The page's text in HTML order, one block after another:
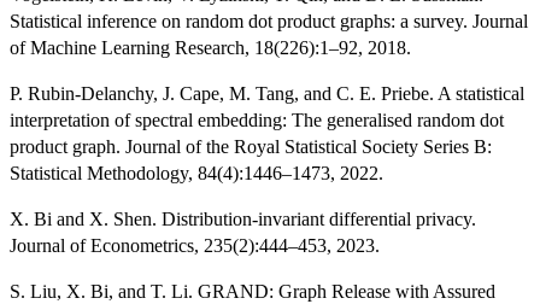
Statistical inference on random dot product graphs: a survey. Journal
of Machine Learning Research, 18(226):1–92, 2018.
P. Rubin-Delanchy, J. Cape, M. Tang, and C. E. Priebe. A statistical
interpretation of spectral embedding: The generalised random dot
product graph. Journal of the Royal Statistical Society Series B:
Statistical Methodology, 84(4):1446–1473, 2022.
X. Bi and X. Shen. Distribution-invariant differential privacy.
Journal of Econometrics, 235(2):444–453, 2023.
S. Liu, X. Bi, and T. Li. GRAND: Graph Release with Assured